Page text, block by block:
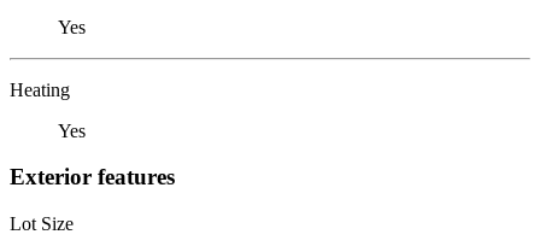
Yes
Heating
Yes
Exterior features
Lot Size